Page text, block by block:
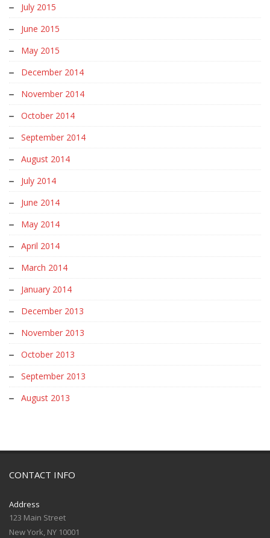
July 2015
June 2015
May 2015
December 2014
November 2014
October 2014
September 2014
August 2014
July 2014
June 2014
May 2014
April 2014
March 2014
January 2014
December 2013
November 2013
October 2013
September 2013
August 2013
CONTACT INFO
Address
123 Main Street
New York, NY 10001